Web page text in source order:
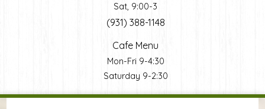
Sat, 9:00-3
(931) 388-1148
Cafe Menu
Mon-Fri 9-4:30
Saturday 9-2:30